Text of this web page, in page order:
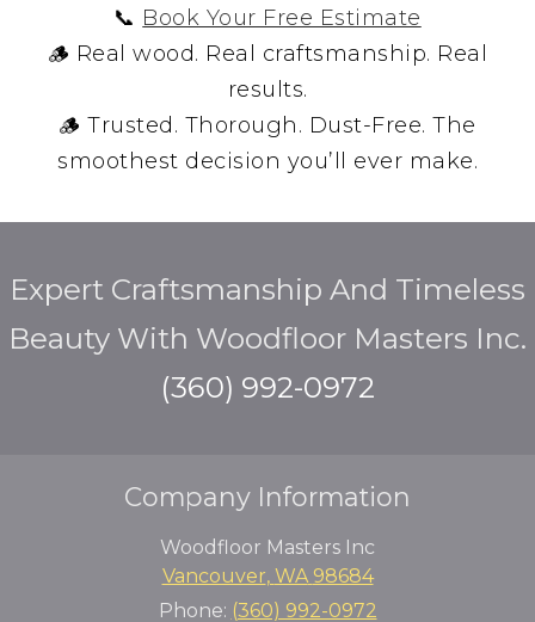
📞 Book Your Free Estimate
🪵 Real wood. Real craftsmanship. Real
results.
🪵 Trusted. Thorough. Dust-Free. The
smoothest decision you’ll ever make.
Expert Craftsmanship And Timeless
Beauty With Woodfloor Masters Inc.
(360) 992-0972
Company Information
Woodfloor Masters Inc
Vancouver, WA 98684
Phone: (360) 992-0972